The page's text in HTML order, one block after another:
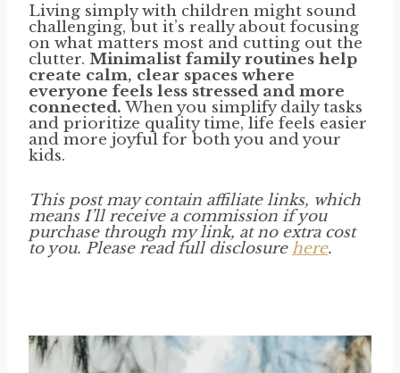
Living simply with children might sound
challenging, but it’s really about focusing
on what matters most and cutting out the
clutter. Minimalist family routines help
create calm, clear spaces where
everyone feels less stressed and more
connected. When you simplify daily tasks
and prioritize quality time, life feels easier
and more joyful for both you and your
kids.
This post may contain affiliate links, which
means I’ll receive a commission if you
purchase through my link, at no extra cost
to you. Please read full disclosurehere.